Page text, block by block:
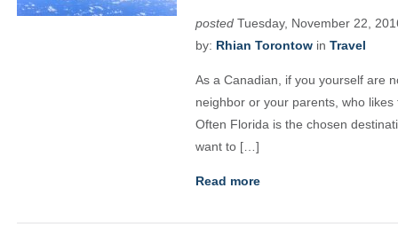
posted Tuesday, November 22,
by: Rhian Torontow in Travel
As a Canadian, if you yourself are
neighbor or your parents, who
Often Florida is the chosen
want to […]
Read more